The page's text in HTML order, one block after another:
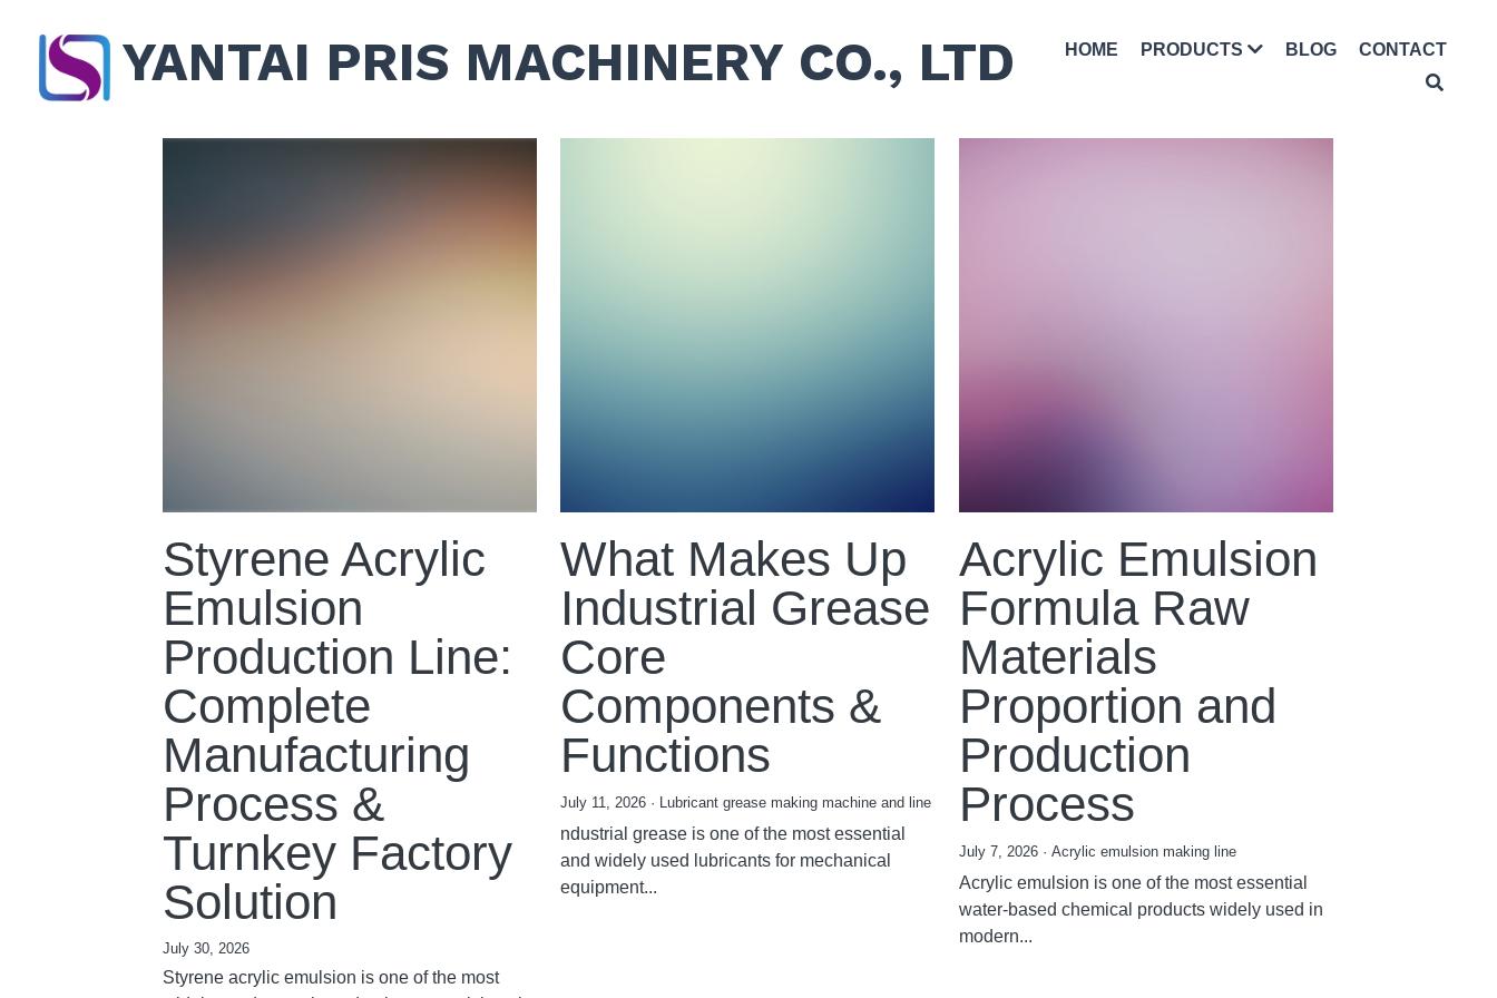
YANTAI PRIS MACHINERY CO., LTD HOME PRODUCTS BLOG CONTACT
Styrene Acrylic
Emulsion
Production Line:
Complete
Manufacturing
Process &
Turnkey Factory
Solution
July 30, 2026
Styrene acrylic emulsion is one of the most
What Makes Up
Industrial Grease
Core
Components &
Functions
July 11, 2026 · Lubricant grease making machine and line
ndustrial grease is one of the most essential
and widely used lubricants for mechanical
equipment...
Acrylic Emulsion
Formula Raw
Materials
Proportion and
Production
Process
July 7, 2026· Acrylic emulsion making line
Acrylic emulsion is one of the most essential
water-based chemical products widely used in
modern...